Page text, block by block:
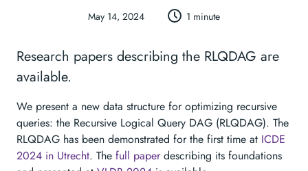
May 14, 2024 1 minute
Research papers describing the RLQDAG are
available.
We present a new data structure for optimizing recursive
queries: the Recursive Logical Query DAG (RLQDAG). The
RLQDAG has been demonstrated for the first time at ICDE
2024 in Utrecht. The full paperdescribing its foundations